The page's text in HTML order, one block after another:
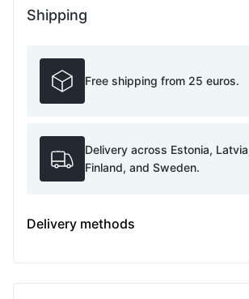
Shipping
Free shipping from 25 euros.
Delivery across Estonia,
Finland, and Sweden.
Delivery methods